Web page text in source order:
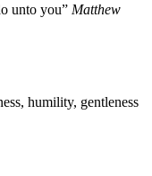
unto you” Matthew
humility, gentleness